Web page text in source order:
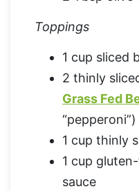
Toppings
1 cup sliced
2 thinly
Grass Fed
“pepperoni”)
1 cup thinly
1 cup
sauce